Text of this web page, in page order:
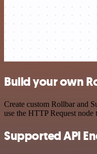
Build your own
Create custom Rollbar and
use the HTTP Request
Supported API